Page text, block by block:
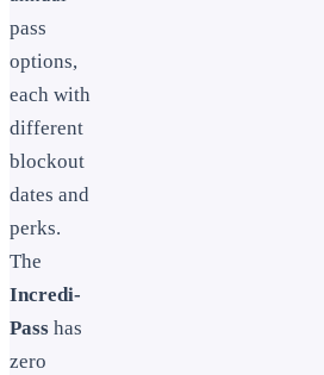
pass
options,
each with
different
blockout
dates and
perks.
The
Incredi-
Pass has
zero